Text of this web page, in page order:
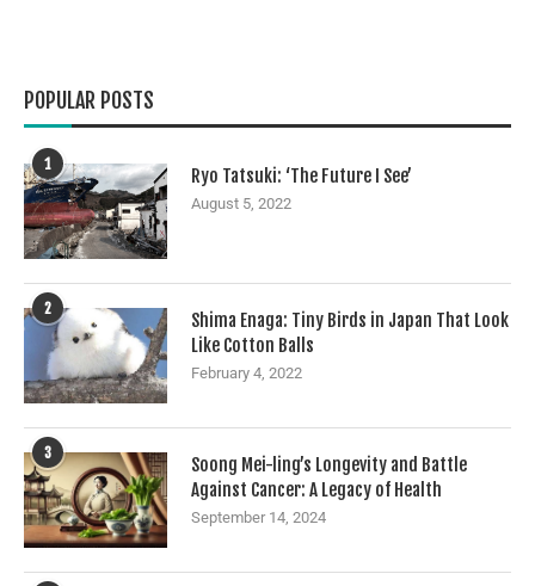
POPULAR POSTS
1
Ryo Tatsuki: ‘The Future I See’
August 5, 2022
2
Shima Enaga: Tiny Birds in Japan That Look
Like Cotton Balls
February 4, 2022
3
Soong Mei-ling’s Longevity and Battle
Against Cancer: A Legacy of Health
September 14, 2024